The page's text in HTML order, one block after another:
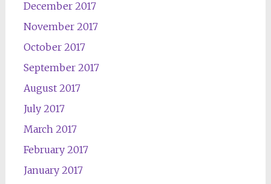
December 2017
November 2017
October 2017
September 2017
August 2017
July 2017
March 2017
February 2017
January 2017